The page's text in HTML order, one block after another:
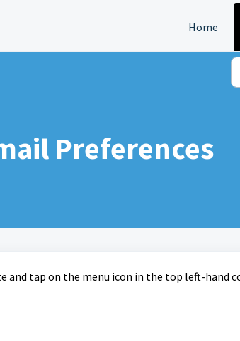
Home
Preferences
and tap on the menu icon in the top left-hand